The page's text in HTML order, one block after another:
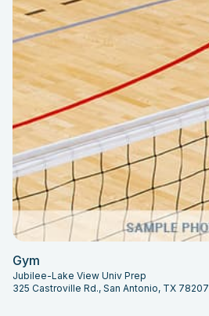
Gym
Jubilee-Lake View Univ Prep
325 Castroville Rd., San Antonio, TX 78207